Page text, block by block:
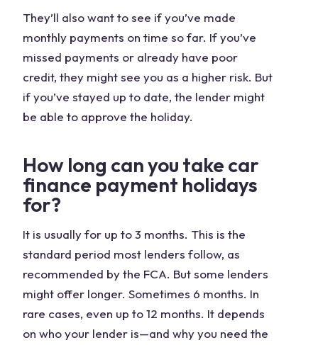
They’ll also want to see if you’ve made
monthly payments on time so far. If you’ve
missed payments or already have poor
credit, they might see you as a higher risk. But
if you’ve stayed up to date, the lender might
be able to approve the holiday.
How long can you take car
finance payment holidays
for?
It is usually for up to 3 months. This is the
standard period most lenders follow, as
recommended by the FCA. But some lenders
might offer longer. Sometimes 6 months. In
rare cases, even up to 12 months. It depends
on who your lender is—and why you need the